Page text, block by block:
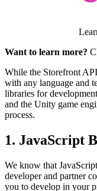
Want to learn more?
While the Storefront
with any language and
libraries for
and the Unity game
process.
1. JavaScript
We know that
developer and partner
you to develop in your